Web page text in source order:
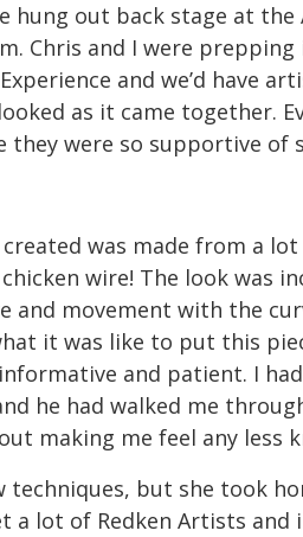
hung out back stage at the
Chris and I were
and we’d have
as it came together.
they were so supportive of
was made from a
wire! The look was
and movement with the
it was like to put this
and patient. I
he had walked me
making me feel any less
techniques, but she took
a lot of Redken Artists and